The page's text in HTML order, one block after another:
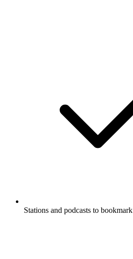
Stations and podcasts to bookmark